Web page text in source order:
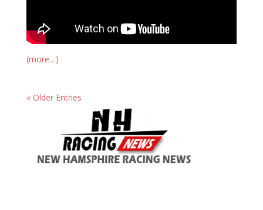
(more…)
« Older Entries